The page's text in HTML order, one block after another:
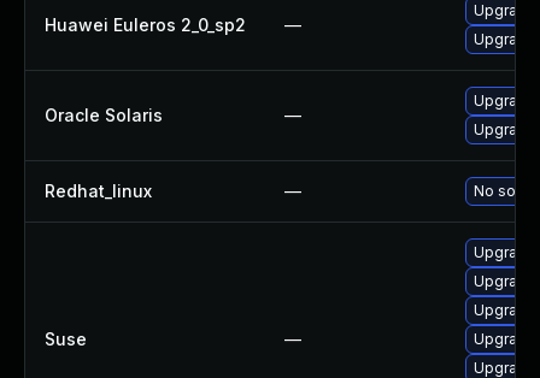
Huawei Euleros 2_0_sp2 —
Upgrade
Oracle Solaris —
Upgrade
Upgrade
Redhat_linux — No
Suse —
Upgrade